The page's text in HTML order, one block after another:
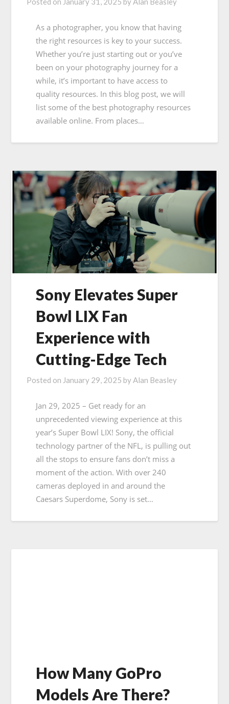
As a photographer, you know that having
the right resources is key to your success.
Whether you’re just starting out or you’ve
been on your photography journey for a
while, it’s important to have access to
quality resources. In this blog post, we will
list some of the best photography resources
available online. From places…
Sony Elevates Super
Bowl LIX Fan
Experience with
Cutting-Edge Tech
Posted on January 29, 2025 byAlan Beasley
Jan 29, 2025 – Get ready for an
unprecedented viewing experience at this
year’s Super Bowl LIX! Sony, the official
technology partner of the NFL, is pulling out
all the stops to ensure fans don’t miss a
moment of the action. With over 240
cameras deployed in and around the
Caesars Superdome, Sony is set…
How Many GoPro
Models Are There?